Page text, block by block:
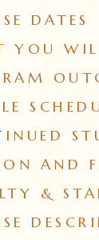
DATES
YOU
AND
&